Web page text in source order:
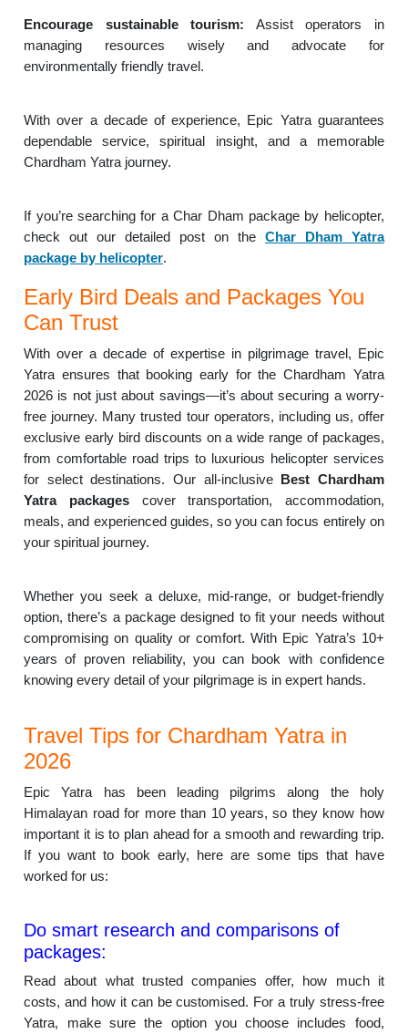
Encourage sustainable tourism: Assist operators in
managing resources wisely and advocate for
environmentally friendly travel.
With over a decade of experience, Epic Yatra guarantees
dependable service, spiritual insight, and a memorable
Chardham Yatra journey.
If you’re searching for a Char Dham package by helicopter,
check out our detailed post on the Char Dham Yatra
package by helicopter.
Early Bird Deals and Packages You
Can Trust
With over a decade of expertise in pilgrimage travel, Epic
Yatra ensures that booking early for the Chardham Yatra
2026 is not just about savings—it’s about securing a worry-
free journey. Many trusted tour operators, including us, offer
exclusive early bird discounts on a wide range of packages,
from comfortable road trips to luxurious helicopter services
for select destinations. Our all-inclusive Best Chardham
Yatra packagescover transportation, accommodation,
meals, and experienced guides, so you can focus entirely on
your spiritual journey.
Whether you seek a deluxe, mid-range, or budget-friendly
option, there’s a package designed to fit your needs without
compromising on quality or comfort. With Epic Yatra’s 10+
years of proven reliability, you can book with confidence
knowing every detail of your pilgrimage is in expert hands.
Travel Tips for Chardham Yatra in
2026
Epic Yatra has been leading pilgrims along the holy
Himalayan road for more than 10 years, so they know how
important it is to plan ahead for a smooth and rewarding trip.
If you want to book early, here are some tips that have
worked for us:
Do smart research and comparisons of
packages:
Read about what trusted companies offer, how much it
costs, and how it can be customised. For a truly stress-free
Yatra, make sure the option you choose includes food,